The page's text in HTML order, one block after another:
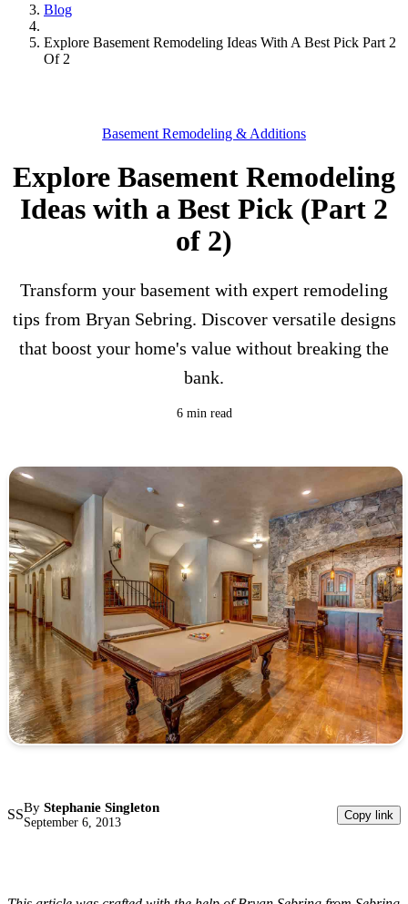
Blog
Explore Basement Remodeling Ideas With A Best Pick Part 2
Of 2
Basement Remodeling & Additions
Explore Basement Remodeling
Ideas with a Best Pick (Part 2
of 2)
Transform your basement with expert remodeling
tips from Bryan Sebring. Discover versatile designs
that boost your home's value without breaking the
bank.
6 min read
SSBy Stephanie Singleton
September 6, 2013
Copy link